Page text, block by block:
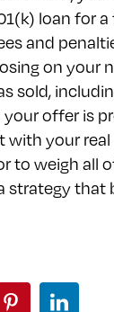
loan for
and
on your
sold,
offer is
with your
to weigh all
strategy that